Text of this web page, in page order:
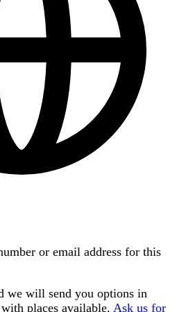
or email address for this
we will send you options in
places available. Ask us for